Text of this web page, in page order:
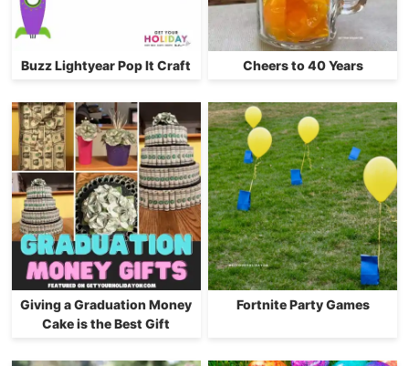
Buzz Lightyear Pop It Craft Cheers to 40 Years
Giving a Graduation Money
Cake is the Best Gift
Fortnite Party Games